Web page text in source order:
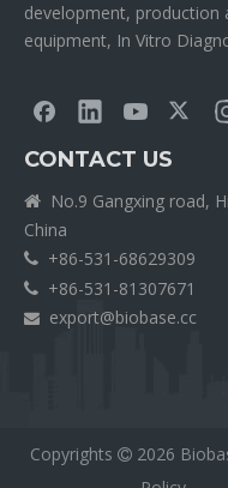
development,
equipment, In Vitro
CONTACT US

No.9 Gangxing road,
China
 +86-531-68629309
 +86-531-81307671
 export@biobase.cc
Copyrights  2026